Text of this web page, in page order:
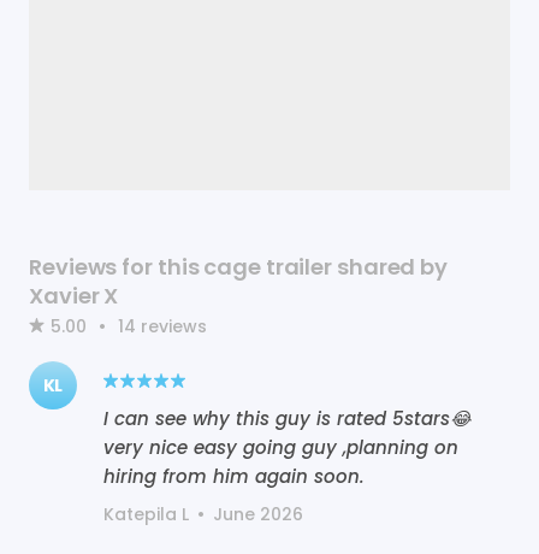
Reviews for this cage trailer shared by
Xavier X
5.00 • 14 reviews
KL
I can see why this guy is rated 5stars😂
very nice easy going guy ,planning on
hiring from him again soon.
Katepila L • June 2026